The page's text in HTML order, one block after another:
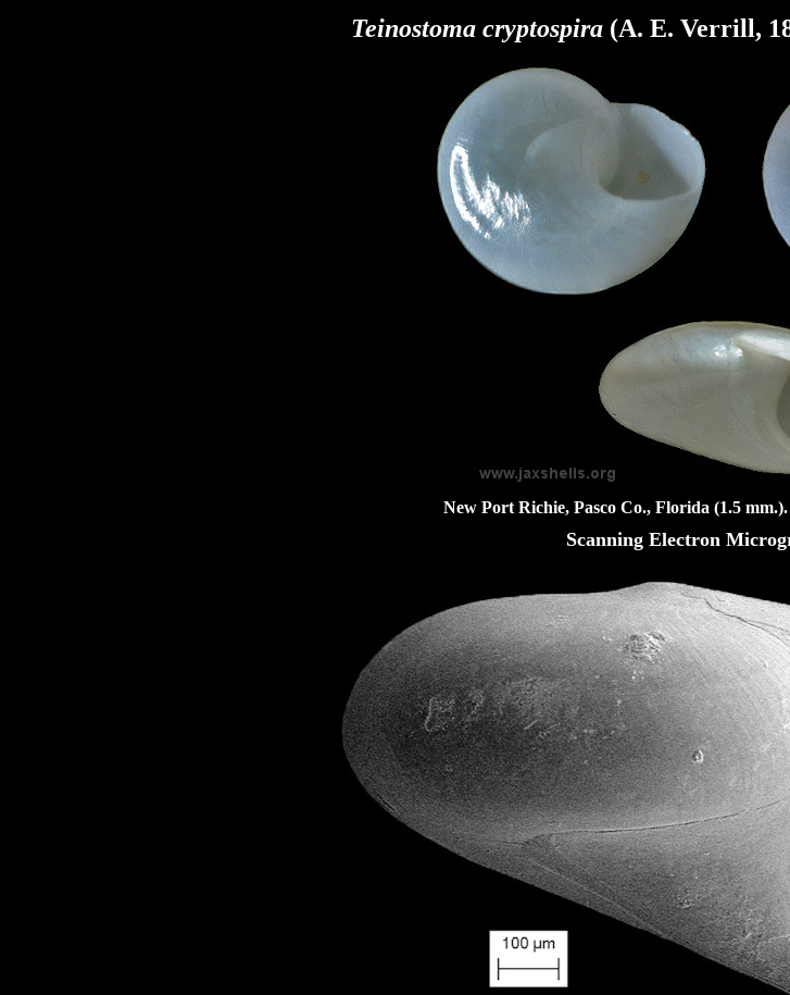
Teinostoma cryptospira (A. E. Verrill,
New Port Richie, Pasco Co., Florida (1.5
Scanning Electron